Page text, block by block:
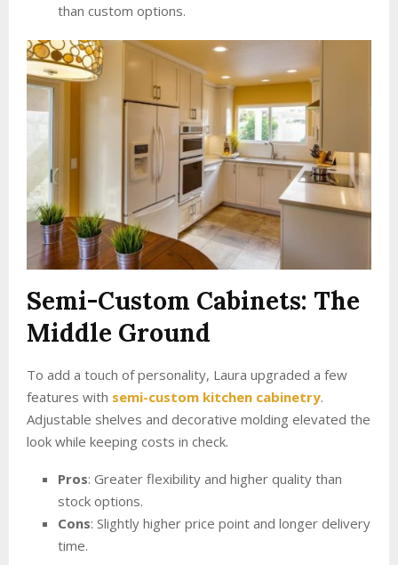
than custom options.
Semi-Custom Cabinets: The
Middle Ground
To add a touch of personality, Laura upgraded a few
features with semi-custom kitchen cabinetry.
Adjustable shelves and decorative molding elevated the
look while keeping costs in check.
Pros: Greater flexibility and higher quality than
stock options.
Cons: Slightly higher price point and longer delivery
time.